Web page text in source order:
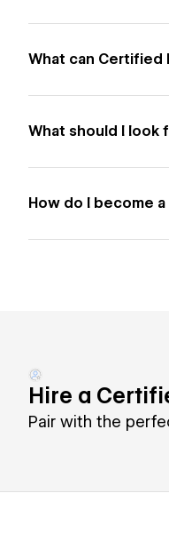
What can Certified
What should I look
How do I become
Hire a
Pair with the